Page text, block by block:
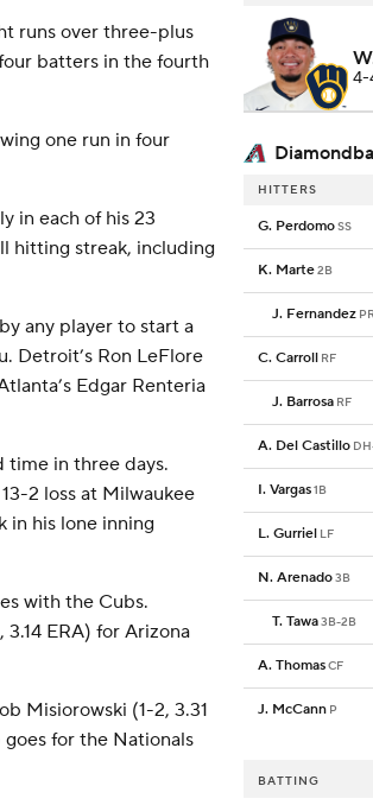
runs over three-plus
batters in the fourth
one run in four
in each of his 23
hitting streak, including
any player to start a
Detroit’s Ron LeFlore
Edgar Renteria
time in three days.
2 loss at Milwaukee
in his lone inning
with the Cubs.
ERA) for Arizona
Misiorowski (1-2, 3.31
for the Nationals
4-
HITTERS
G. PerdomoSS
K. Marte2B
J. Fernandez
C. Carroll RF
J. Barrosa RF
A. Del Castillo
I. Vargas1B
L. Gurriel LF
N. Arenado3B
T. Tawa3B-2B
A. ThomasCF
J. McCann P
BATTING